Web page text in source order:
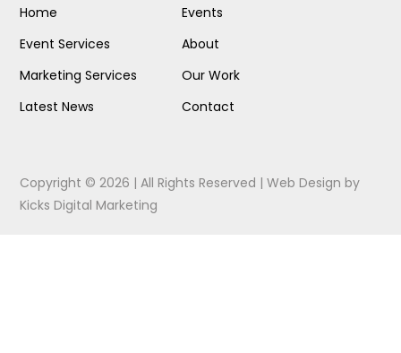
Home
Event Services
Marketing Services
Latest News
Events
About
Our Work
Contact
Copyright © 2026 | All Rights Reserved |Web Design by
Kicks Digital Marketing